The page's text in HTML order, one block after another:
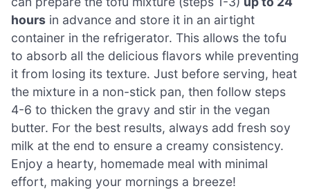
hours in advance and store it in an airtight
container in the refrigerator. This allows the tofu
to absorb all the delicious flavors while preventing
it from losing its texture. Just before serving, heat
the mixture in a non-stick pan, then follow steps
4-6 to thicken the gravy and stir in the vegan
butter. For the best results, always add fresh soy
milk at the end to ensure a creamy consistency.
Enjoy a hearty, homemade meal with minimal
effort, making your mornings a breeze!